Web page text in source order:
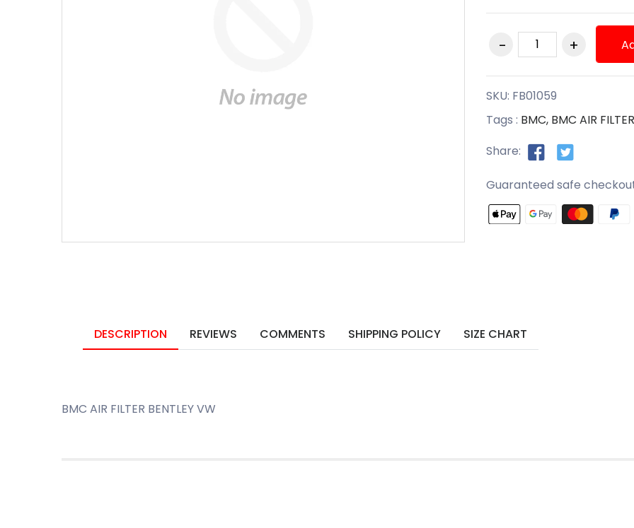
SKU: FB01059
Tags : BMC, BMC AIR
Share:
Guaranteed safe
DESCRIPTION REVIEWS COMMENTS SHIPPING POLICY SIZE CHART
BMC AIR FILTER BENTLEY VW